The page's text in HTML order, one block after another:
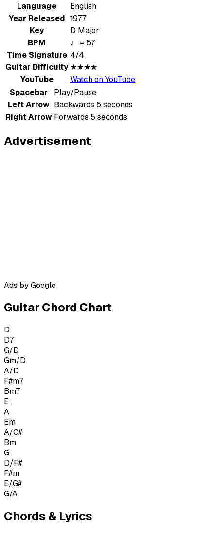
Language
English
Year Released 1977
Key
D Major
BPM
♩ = 57
Time Signature 4/4
Guitar Difficulty ★★★★
YouTube
Watch on YouTube
Spacebar
Play/Pause
Left Arrow Backwards 5 seconds
Right Arrow Forwards 5 seconds
Advertisement
Ads by Google
Guitar Chord Chart
D
D7
G/D
Gm/D
A/D
F#m7
Bm7
E
A
Em
A/C#
Bm
G
D/F#
F#m
E/G#
G/A
Chords & Lyrics